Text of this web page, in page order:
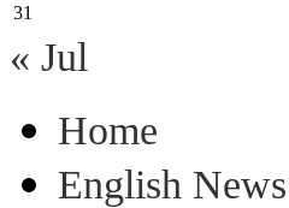
31
« Jul
Home
English News